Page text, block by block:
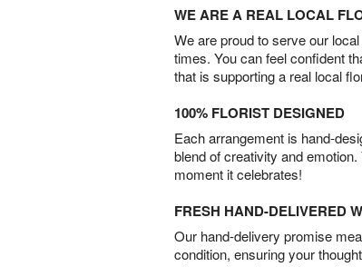
WE ARE A REAL LOCAL
We are proud to serve our
times. You can feel confident
that is supporting a real local
100% FLORIST DESIGNED
Each arrangement is hand-
blend of creativity and
moment it celebrates!
FRESH HAND-DELIVERED
Our hand-delivery promise
condition, ensuring your